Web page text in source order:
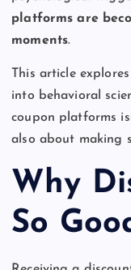
platforms are
moments.
This article
into behavioral
coupon platforms
also about making
Why
So